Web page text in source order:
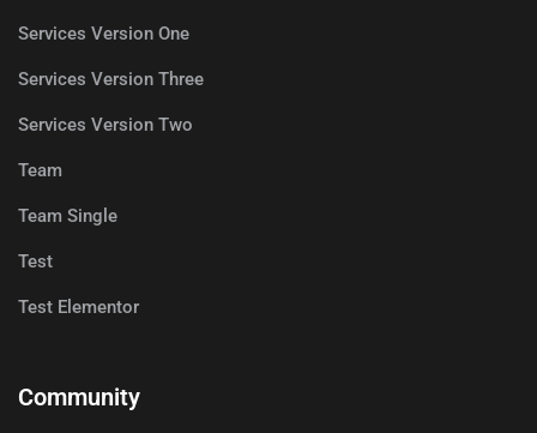
Services Version One
Services Version Three
Services Version Two
Team
Team Single
Test
Test Elementor
Community